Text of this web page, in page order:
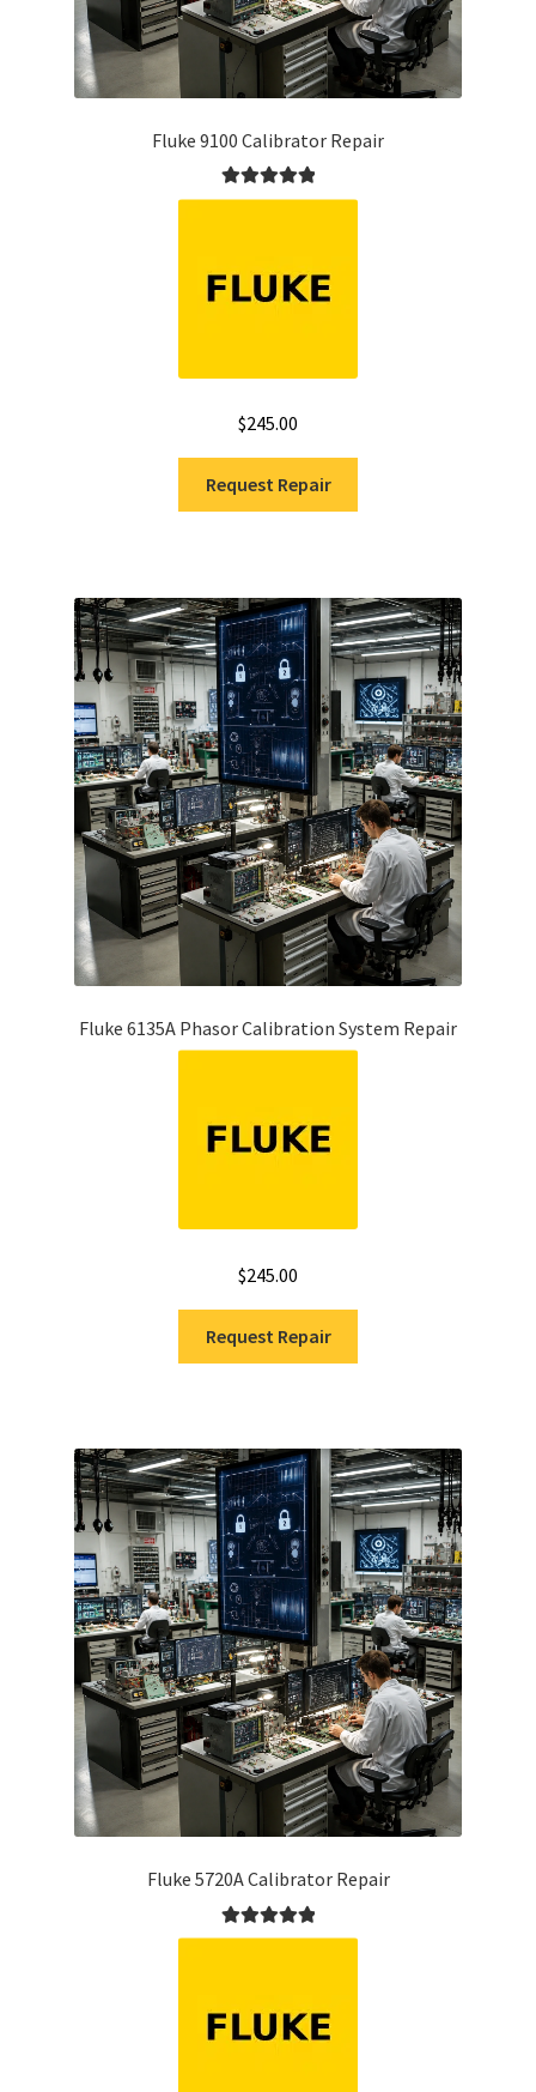
Fluke 9100 Calibrator Repair
Rated5.00
$245.00
Request Repair
Fluke 6135A Phasor Calibration System Repair
$245.00
Request Repair
Fluke 5720A Calibrator Repair
Rated5.00